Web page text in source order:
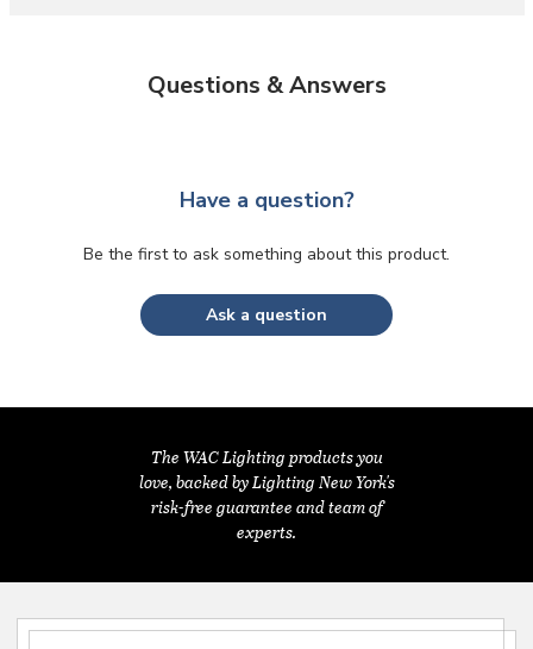
Questions & Answers
Have a question?
Be the first to ask something about this product.
Ask a question
The WAC Lighting products you
love, backed by Lighting New York's
risk-free guarantee and team of
experts.